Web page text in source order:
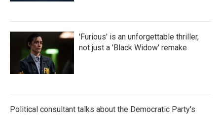
'Furious' is an unforgettable thriller,
not just a 'Black Widow' remake
Political consultant talks about the Democratic Party's